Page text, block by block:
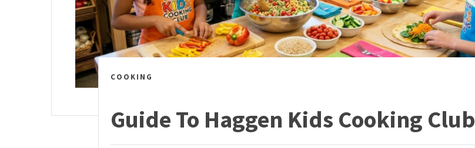
COOKING
Guide To Haggen Kids Cooking Club